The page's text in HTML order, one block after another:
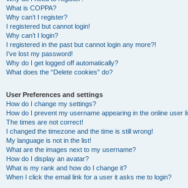
What is COPPA?
Why can’t I register?
I registered but cannot login!
Why can’t I login?
I registered in the past but cannot login any more?!
I’ve lost my password!
Why do I get logged off automatically?
What does the “Delete cookies” do?
User Preferences and settings
How do I change my settings?
How do I prevent my username appearing in the online user
The times are not correct!
I changed the timezone and the time is still wrong!
My language is not in the list!
What are the images next to my username?
How do I display an avatar?
What is my rank and how do I change it?
When I click the email link for a user it asks me to login?